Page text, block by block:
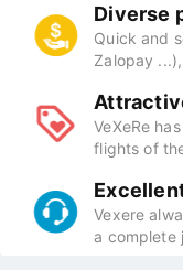
Diverse
Quick and
Zalopay
VeXeRe
flights of
Vexere
a complete